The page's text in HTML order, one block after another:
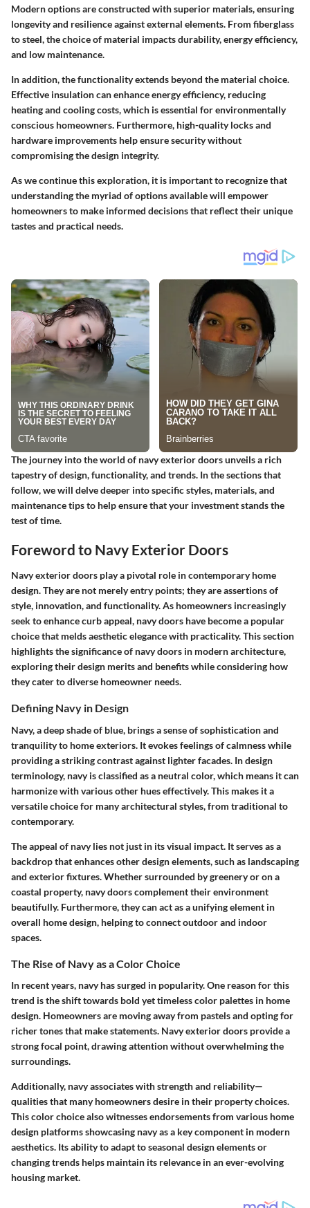
Modern options are constructed with superior materials, ensuring
longevity and resilience against external elements. From fiberglass
to steel, the choice of material impacts durability, energy efficiency,
and low maintenance.
In addition, the functionality extends beyond the material choice.
Effective insulation can enhance energy efficiency, reducing
heating and cooling costs, which is essential for environmentally
conscious homeowners. Furthermore, high-quality locks and
hardware improvements help ensure security without
compromising the design integrity.
As we continue this exploration, it is important to recognize that
understanding the myriad of options available will empower
homeowners to make informed decisions that reflect their unique
tastes and practical needs.
The journey into the world of navy exterior doors unveils a rich
tapestry of design, functionality, and trends. In the sections that
follow, we will delve deeper into specific styles, materials, and
maintenance tips to help ensure that your investment stands the
test of time.
Foreword to Navy Exterior Doors
Navy exterior doors play a pivotal role in contemporary home
design. They are not merely entry points; they are assertions of
style, innovation, and functionality. As homeowners increasingly
seek to enhance curb appeal, navy doors have become a popular
choice that melds aesthetic elegance with practicality. This section
highlights the significance of navy doors in modern architecture,
exploring their design merits and benefits while considering how
they cater to diverse homeowner needs.
Defining Navy in Design
Navy, a deep shade of blue, brings a sense of sophistication and
tranquility to home exteriors. It evokes feelings of calmness while
providing a striking contrast against lighter facades. In design
terminology, navy is classified as a neutral color, which means it can
harmonize with various other hues effectively. This makes it a
versatile choice for many architectural styles, from traditional to
contemporary.
The appeal of navy lies not just in its visual impact. It serves as a
backdrop that enhances other design elements, such as landscaping
and exterior fixtures. Whether surrounded by greenery or on a
coastal property, navy doors complement their environment
beautifully. Furthermore, they can act as a unifying element in
overall home design, helping to connect outdoor and indoor
spaces.
The Rise of Navy as a Color Choice
In recent years, navy has surged in popularity. One reason for this
trend is the shift towards bold yet timeless color palettes in home
design. Homeowners are moving away from pastels and opting for
richer tones that make statements. Navy exterior doors provide a
strong focal point, drawing attention without overwhelming the
surroundings.
Additionally, navy associates with strength and reliability—
qualities that many homeowners desire in their property choices.
This color choice also witnesses endorsements from various home
design platforms showcasing navy as a key component in modern
aesthetics. Its ability to adapt to seasonal design elements or
changing trends helps maintain its relevance in an ever-evolving
housing market.